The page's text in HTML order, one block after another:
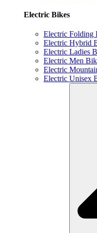
Electric Bikes
Electric Folding
Electric Hybrid
Electric Ladies
Electric Men
Electric
Electric Unisex